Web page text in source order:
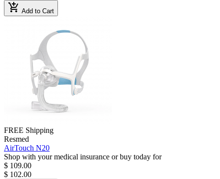
add_shopping_cart Add to Cart
FREE Shipping
Resmed
AirTouch N20
Shop with your medical insurance or buy today for
$ 109.00
$ 102.00